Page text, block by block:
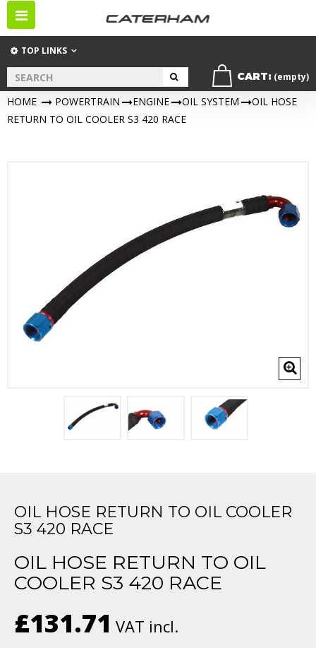
Toggle
navigation
TOP LINKS
CART: (empty)
HOME > POWERTRAIN > ENGINE > OIL SYSTEM > OIL HOSE
RETURN TO OIL COOLER S3 420 RACE
OIL HOSE RETURN TO OIL COOLER
S3 420 RACE
OIL HOSE RETURN TO OIL
COOLER S3 420 RACE
£131.71 VAT incl.